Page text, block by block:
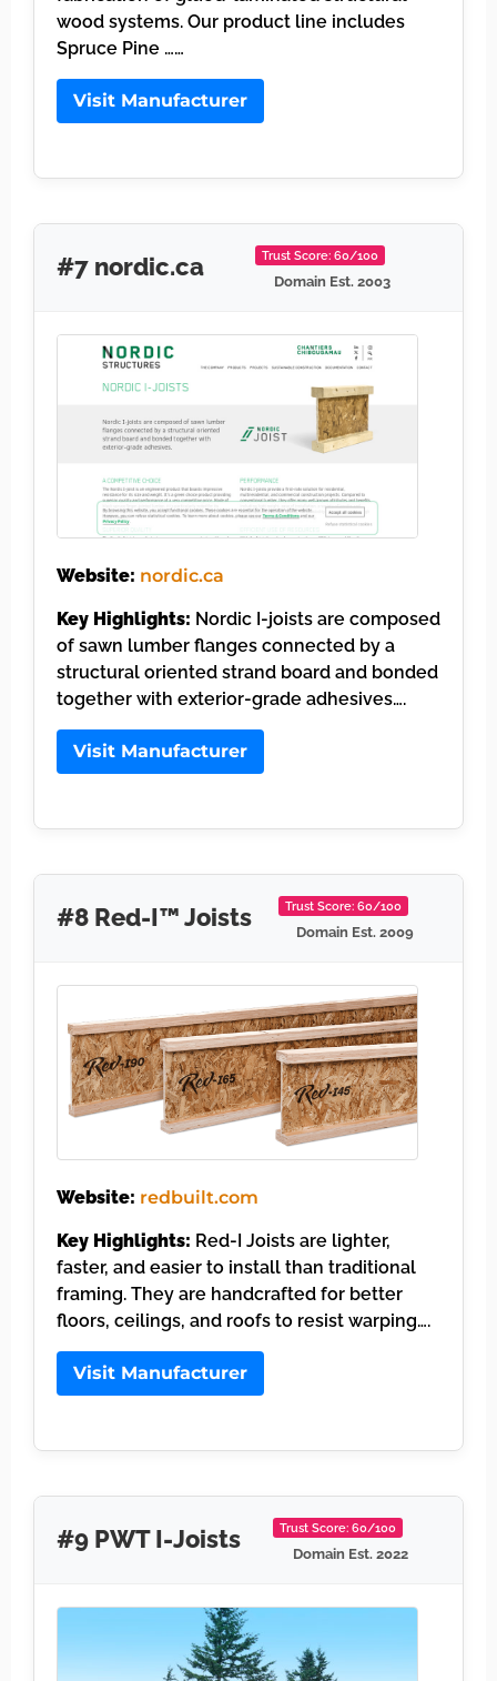
wood systems. Our product line includes
Spruce Pine ……
Visit Manufacturer
#7 nordic.ca Trust Score: 60/100
Domain Est. 2003
Website: nordic.ca
Key Highlights: Nordic I-joists are composed
of sawn lumber flanges connected by a
structural oriented strand board and bonded
together with exterior-grade adhesives….
Visit Manufacturer
#8 Red-I™ Joists Trust Score: 60/100
Domain Est. 2009
Website: redbuilt.com
Key Highlights: Red-I Joists are lighter,
faster, and easier to install than traditional
framing. They are handcrafted for better
floors, ceilings, and roofs to resist warping….
Visit Manufacturer
#9 PWT I-Joists Trust Score: 60/100
Domain Est. 2022